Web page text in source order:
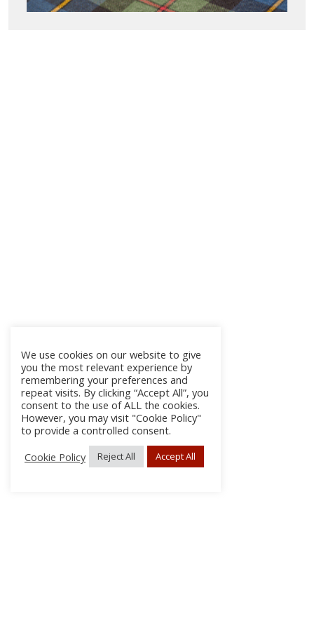
We use cookies on our website to give
you the most relevant experience by
remembering your preferences and
repeat visits. By clicking “Accept All”, you
consent to the use of ALL the cookies.
However, you may visit "Cookie Policy"
to provide a controlled consent.
Cookie Policy
Reject All Accept All